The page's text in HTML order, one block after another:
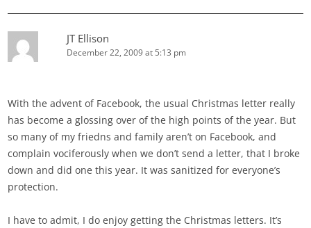
JT Ellison
December 22, 2009 at 5:13 pm
With the advent of Facebook, the usual Christmas letter really
has become a glossing over of the high points of the year. But
so many of my friedns and family aren’t on Facebook, and
complain vociferously when we don’t send a letter, that I broke
down and did one this year. It was sanitized for everyone’s
protection.
I have to admit, I do enjoy getting the Christmas letters. It’s